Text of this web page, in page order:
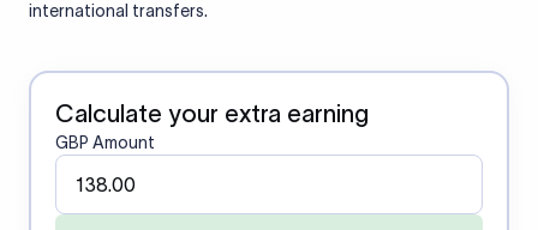
international transfers.
Calculate your extra earning
GBP Amount